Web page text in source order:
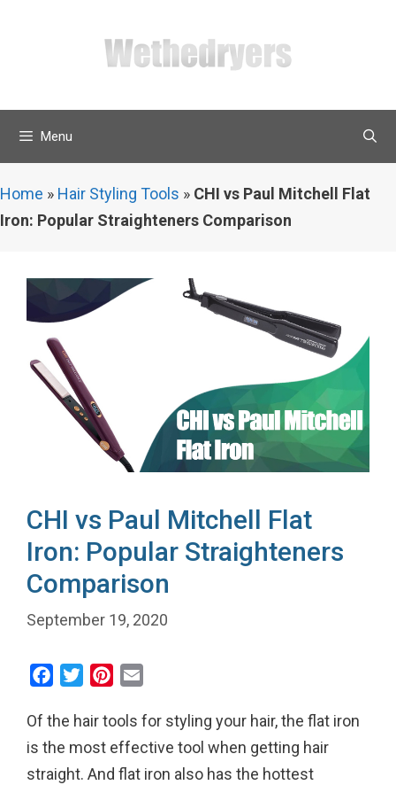
Menu
Home » Hair Styling Tools » CHI vs Paul Mitchell Flat
Iron: Popular Straighteners Comparison
CHI vs Paul Mitchell Flat
Iron: Popular Straighteners
Comparison
September 19, 2020
c
e
b
i
t
n
t
e
a
i
l
Of the hair tools for styling your hair, the flat iron
is the most effective tool when getting hair
straight. And flat iron also has the hottest